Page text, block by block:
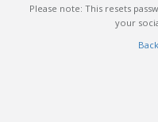
Please note: This resets
your